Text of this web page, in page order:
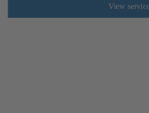
View